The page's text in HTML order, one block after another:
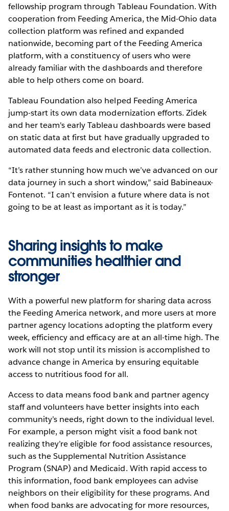
fellowship program through Tableau Foundation. With
cooperation from Feeding America, the Mid-Ohio data
collection platform was refined and expanded
nationwide, becoming part of the Feeding America
platform, with a constituency of users who were
already familiar with the dashboards and therefore
able to help others come on board.
Tableau Foundation also helped Feeding America
jump-start its own data modernization efforts. Zidek
and her team's early Tableau dashboards were based
on static data at first but have gradually upgraded to
automated data feeds and electronic data collection.
“It’s rather stunning how much we’ve advanced on our
data journey in such a short window,” said Babineaux-
Fontenot. “I can’t envision a future where data is not
going to be at least as important as it is today.”
Sharing insights to make
communities healthier and
stronger
With a powerful new platform for sharing data across
the Feeding America network, and more users at more
partner agency locations adopting the platform every
week, efficiency and efficacy are at an all-time high. The
work will not stop until its mission is accomplished to
advance change in America by ensuring equitable
access to nutritious food for all.
Access to data means food bank and partner agency
staff and volunteers have better insights into each
community’s needs, right down to the individual level.
For example, a person might visit a food bank not
realizing they’re eligible for food assistance resources,
such as the Supplemental Nutrition Assistance
Program (SNAP) and Medicaid. With rapid access to
this information, food bank employees can advise
neighbors on their eligibility for these programs. And
when food banks are advocating for more resources,